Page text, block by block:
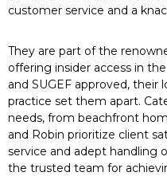
customer service and a
They are part of the
offering insider access in
and SUGEF approved, their
practice set them apart.
needs, from beachfront
and Robin prioritize client
service and adept handling
the trusted team for